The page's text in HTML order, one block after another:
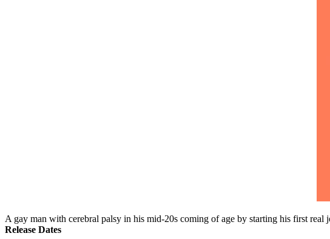
A gay man with cerebral palsy in his mid-20s coming of age by starting his first
Release Dates